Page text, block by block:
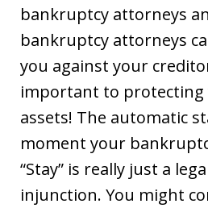
bankruptcy attorneys
bankruptcy attorneys
you against your
important to protecting
assets! The automatic
moment your
“Stay” is really just a
injunction. You might